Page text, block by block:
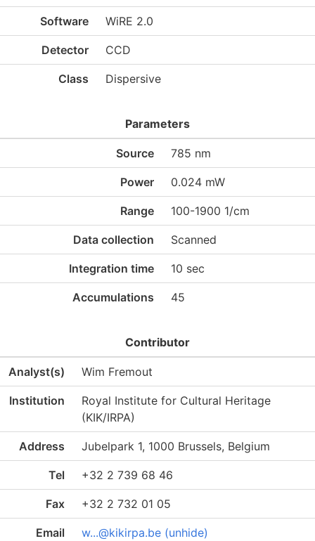
Software WiRE 2.0
Detector CCD
Class Dispersive
Parameters
Source 785 nm
Power 0.024 mW
Range 100-1900 1/cm
Data collection Scanned
Integration time 10 sec
Accumulations 45
Contributor
Analyst(s) Wim Fremout
Institution
Royal Institute for Cultural Heritage
(KIK/IRPA)
Address Jubelpark 1, 1000 Brussels, Belgium
Tel +32 2 739 68 46
Fax +32 2 732 01 05
Email w...@kikirpa.be (unhide)